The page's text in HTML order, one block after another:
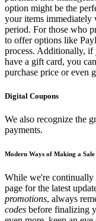
option might be the
your items immediately
period. For those who
to offer options like
process. Additionally, if
have a gift card, you
purchase price or even
Digital Coupons
We also recognize the
payments.
Modern Ways of Making a Sale
While we're continually
page for the latest
promotions, always
codes before finalizing